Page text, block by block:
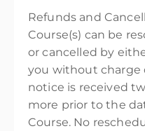
Refunds and
Course(s) can be
or cancelled by
you without charge
notice is received
more prior to the
Course. No